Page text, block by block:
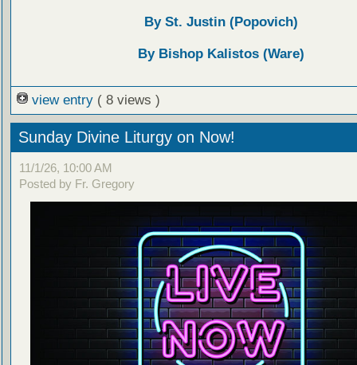
By St. Justin (Popovich)
By Bishop Kalistos (Ware)
view entry ( 8 views )
Sunday Divine Liturgy on Now!
11/1/26, 10:00 AM
Posted by Fr. Gregory